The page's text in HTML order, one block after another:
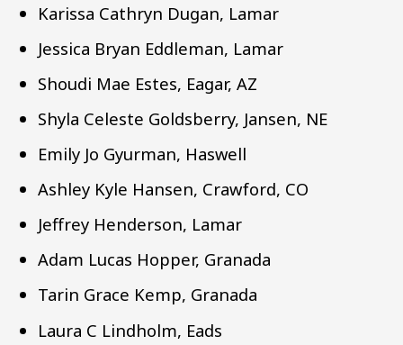
Karissa Cathryn Dugan, Lamar
Jessica Bryan Eddleman, Lamar
Shoudi Mae Estes, Eagar, AZ
Shyla Celeste Goldsberry, Jansen, NE
Emily Jo Gyurman, Haswell
Ashley Kyle Hansen, Crawford, CO
Jeffrey Henderson, Lamar
Adam Lucas Hopper, Granada
Tarin Grace Kemp, Granada
Laura C Lindholm, Eads